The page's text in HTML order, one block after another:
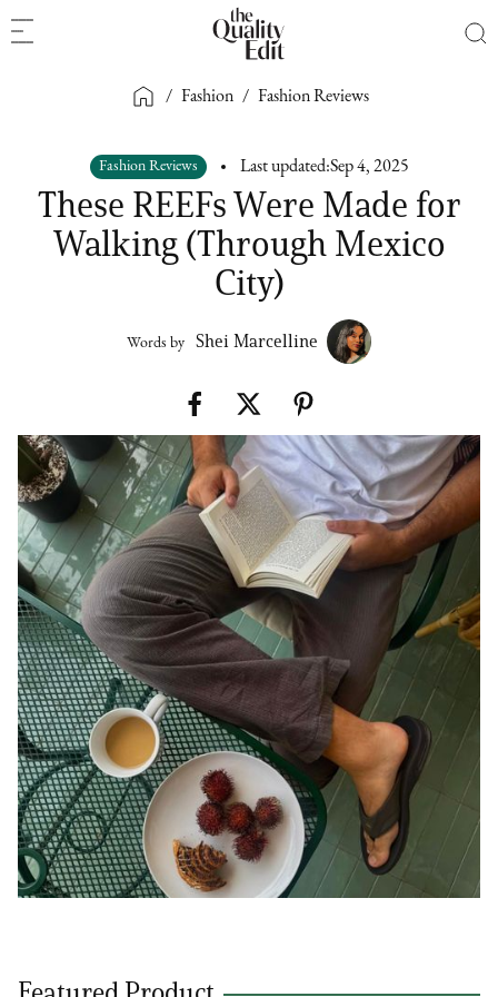
/ Fashion / Fashion Reviews
Fashion Reviews Last updated:Sep 4, 2025
These REEFs Were Made for
Walking (Through Mexico
City)
Words by Shei Marcelline